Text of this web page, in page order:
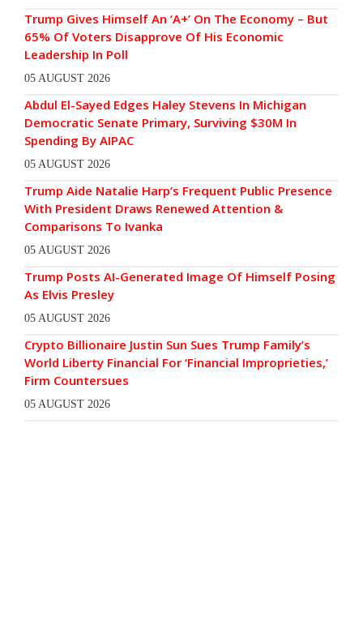
Trump Gives Himself An ‘A+’ On The Economy – But
65% Of Voters Disapprove Of His Economic
Leadership In Poll
05 AUGUST 2026
Abdul El-Sayed Edges Haley Stevens In Michigan
Democratic Senate Primary, Surviving $30M In
Spending By AIPAC
05 AUGUST 2026
Trump Aide Natalie Harp’s Frequent Public Presence
With President Draws Renewed Attention &
Comparisons To Ivanka
05 AUGUST 2026
Trump Posts AI-Generated Image Of Himself Posing
As Elvis Presley
05 AUGUST 2026
Crypto Billionaire Justin Sun Sues Trump Family’s
World Liberty Financial For ‘Financial Improprieties,’
Firm Countersues
05 AUGUST 2026